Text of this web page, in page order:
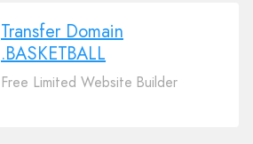
Transfer Domain
.BASKETBALL
Free Limited Website Builder